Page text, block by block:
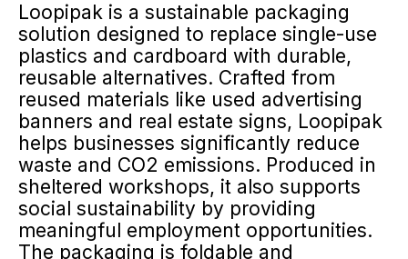
Loopipak is a sustainable packaging
solution designed to replace single-use
plastics and cardboard with durable,
reusable alternatives. Crafted from
reused materials like used advertising
banners and real estate signs, Loopipak
helps businesses significantly reduce
waste and CO2 emissions. Produced in
sheltered workshops, it also supports
social sustainability by providing
meaningful employment opportunities.
The packaging is foldable and